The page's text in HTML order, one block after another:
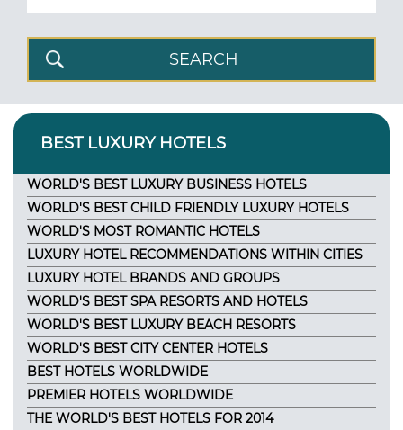
BEST LUXURY HOTELS
WORLD'S BEST LUXURY BUSINESS HOTELS
WORLD'S BEST CHILD FRIENDLY LUXURY HOTELS
WORLD'S MOST ROMANTIC HOTELS
LUXURY HOTEL RECOMMENDATIONS WITHIN CITIES
LUXURY HOTEL BRANDS AND GROUPS
WORLD'S BEST SPA RESORTS AND HOTELS
WORLD'S BEST LUXURY BEACH RESORTS
WORLD'S BEST CITY CENTER HOTELS
BEST HOTELS WORLDWIDE
PREMIER HOTELS WORLDWIDE
THE WORLD'S BEST HOTELS FOR 2014